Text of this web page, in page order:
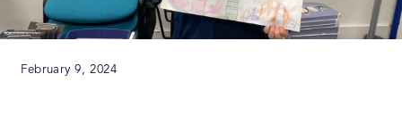
February 9, 2024